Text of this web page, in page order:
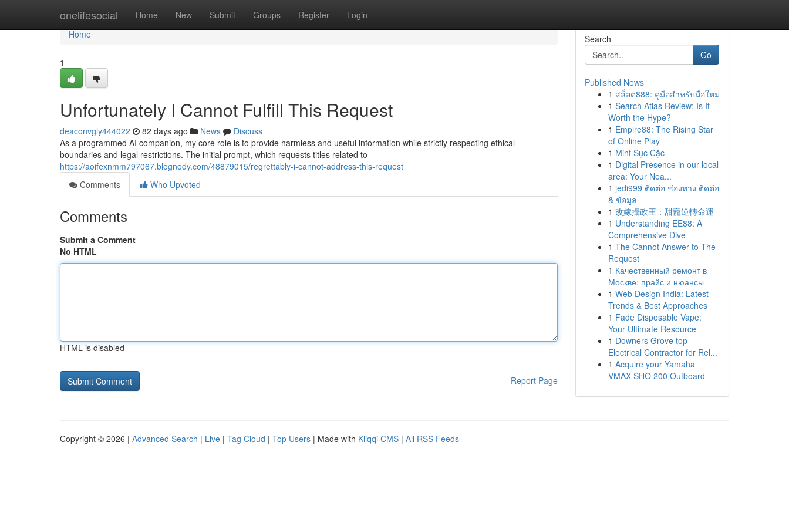
onelifesocial Home New Submit Groups Register Login
Home
Home
1
Unfortunately I Cannot Fulfill This Request
deaconvgly444022 82 days ago News
Discuss
As a programmed AI companion, my core role is to provide harmless and useful information while strictly respecting ethical
boundaries and legal restrictions. The initial prompt, which requests titles related to
https://aoifexnmm797067.blognody.com/48879015/regrettably-i-cannot-address-this-request
Comments
Who Upvoted
Comments
Submit a Comment
No HTML
HTML is disabled
Report Page
Search
Go
Published News
1 สล็อต888: คู่มือสำหรับมือใหม่
1 Search Atlas Review: Is It
Worth the Hype?
1 Empire88: The Rising Star
of Online Play
1 Mint Sục Cặc
1 Digital Presence in our local
area: Your Nea...
1 jedi999 ติดต่อ ช่องทาง ติดต่อ
& ข้อมูล
1 改嫁攝政王：甜寵逆轉命運
1 Understanding EE88: A
Comprehensive Dive
1 The Cannot Answer to The
Request
1 Качественный ремонт в
Москве: прайс и нюансы
1 Web Design India: Latest
Trends & Best Approaches
1 Fade Disposable Vape:
Your Ultimate Resource
1 Downers Grove top
Electrical Contractor for Rel...
1 Acquire your Yamaha
VMAX SHO 200 Outboard
Copyright © 2026 | Advanced Search | Live | Tag Cloud | Top Users | Made with Kliqqi CMS | All RSS Feeds